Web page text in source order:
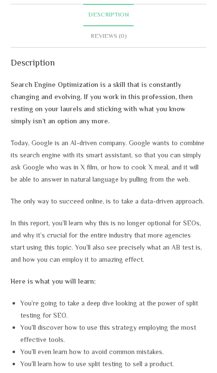
e
:
DESCRIPTION
REVIEWS (0)
Description
Search Engine Optimization is a skill that is constantly
changing and evolving. If you work in this profession, then
resting on your laurels and sticking with what you know
simply isn’t an option any more.
Today, Google is an AI-driven company. Google wants to combine
its search engine with its smart assistant, so that you can simply
ask Google who was in X film, or how to cook X meal, and it will
be able to answer in natural language by pulling from the web.
The only way to succeed online, is to take a data-driven approach.
In this report, you’ll learn why this is no longer optional for SEOs,
and why it’s crucial for the entire industry that more agencies
start using this topic. You’ll also see precisely what an AB test is,
and how you can employ it to amazing effect.
Here is what you will learn:
You’re going to take a deep dive looking at the power of split
testing for SEO.
You’ll discover how to use this strategy employing the most
effective tools.
You’ll even learn how to avoid common mistakes.
You’ll learn how to use split testing to sell a product.